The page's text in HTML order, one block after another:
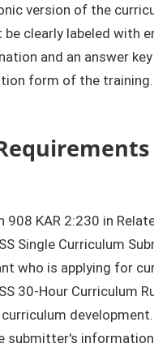
version of the
clearly labeled with
and an answer
form of the training.
908 KAR 2:230 in
Single Curriculum
who is applying for
30-Hour Curriculum
submitter's